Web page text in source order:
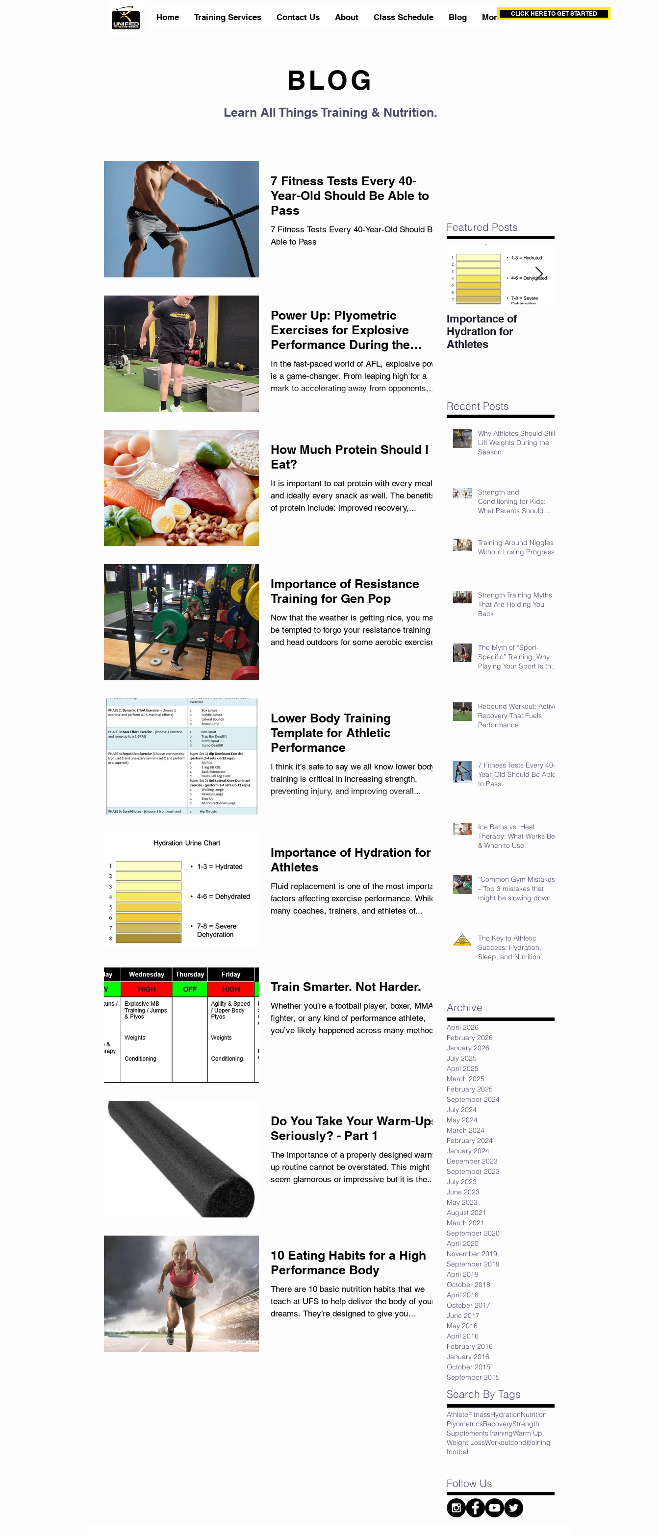
Home Training Services Contact Us About Class Schedule Blog More CLICK HERE TO GET STARTED
BLOG
Learn All Things Training & Nutrition.
7 Fitness Tests Every 40-
Year-Old Should Be Able to
Pass
7 Fitness Tests Every 40-Year-Old Should Be
Able to Pass
Power Up: Plyometric
Exercises for Explosive
Performance During the
Season
In the fast-paced world of AFL, explosive power
is a game-changer. From leaping high for a
mark to accelerating away from opponents,
How Much Protein Should I
Eat?
It is important to eat protein with every meal,
and ideally every snack as well. The benefits
of protein include: improved recovery,...
Importance of Resistance
Training for Gen Pop
Now that the weather is getting nice, you may
be tempted to forgo your resistance training
and head outdoors for some aerobic exercise
Lower Body Training
Template for Athletic
Performance
I think it’s safe to say we all know lower body
training is critical in increasing strength,
preventing injury, and improving overall...
Importance of Hydration for
Athletes
Fluid replacement is one of the most important
factors affecting exercise performance. While
many coaches, trainers, and athletes of...
Train Smarter. Not Harder.
Whether you’re a football player, boxer, MMA
fighter, or any kind of performance athlete,
you’ve likely happened across many methods
Do You Take Your Warm-Ups
Seriously? - Part 1
The importance of a properly designed warm-
up routine cannot be overstated. This might not
seem glamorous or impressive but it is the...
10 Eating Habits for a High
Performance Body
There are 10 basic nutrition habits that we
teach at UFS to help deliver the body of your
dreams. They’re designed to give you
Featured Posts
Importance of
Hydration for
Athletes
Recent Posts
Why Athletes Should Still
Lift Weights During the
Season
Strength and
Conditioning for Kids:
What Parents Should
Training Around Niggles
Without Losing Progress
Strength Training Myths
That Are Holding You
Back
The Myth of “Sport-
Specific” Training: Why
Playing Your Sport Is the
Rebound Workout: Active
Recovery That Fuels
Performance
7 Fitness Tests Every 40-
Year-Old Should Be Able
to Pass
Ice Baths vs. Heat
Therapy: What Works Best
& When to Use
“Common Gym Mistakes”
– Top 3 mistakes that
might be slowing down
The Key to Athletic
Success: Hydration,
Sleep, and Nutrition
Archive
April 2026
February 2026
January 2026
July 2025
April 2025
March 2025
February 2025
September 2024
July 2024
May 2024
March 2024
February 2024
January 2024
December 2023
September 2023
July 2023
June 2023
May 2023
August 2021
March 2021
September 2020
April 2020
November 2019
September 2019
April 2019
October 2018
April 2018
October 2017
June 2017
May 2016
April 2016
February 2016
January 2016
October 2015
September 2015
Search By Tags
AthleteFitnessHydrationNutrition
PlyometricsRecoveryStrength
SupplementsTrainingWarm Up
Weight LossWorkoutconditioining
football
Follow Us